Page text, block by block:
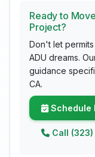
Ready to
Project?
Don't let
ADU dreams.
guidance
CA.
Schedule
Call (323)